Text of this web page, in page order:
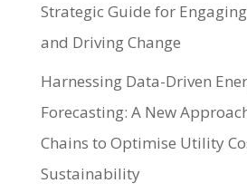
Strategic Guide for
and Driving Change
Harnessing Data-Driven
Forecasting: A New
Chains to Optimise Utility
Sustainability